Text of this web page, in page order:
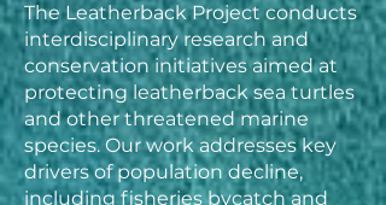
The Leatherback Project conducts
interdisciplinary research and
conservation initiatives aimed at
protecting leatherback sea turtles
and other threatened marine
species. Our work addresses key
drivers of population decline,
including fisheries bycatch and